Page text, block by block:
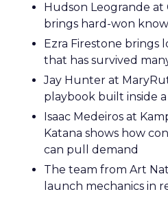
Hudson Leogrande
brings hard-won
Ezra Firestone brings
that has survived
Jay Hunter at
playbook built inside
Isaac Medeiros at
Katana shows how
can pull demand
The team from Art
launch mechanics in